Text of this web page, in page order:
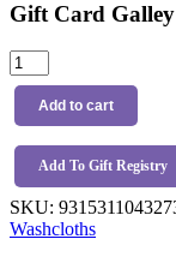
Gift Card Galley
Living
Textiles
Wash
Cloths
Tractor
Ride
quantity
Add to cart
Add To Gift Registry
SKU:
Washcloths